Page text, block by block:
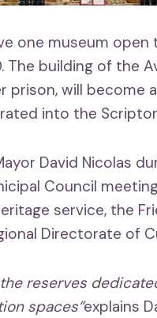
one museum
building of the
prison, will become
into the
David Nicolas
Council
service, the
Directorate of
the reserves
spaces”explains